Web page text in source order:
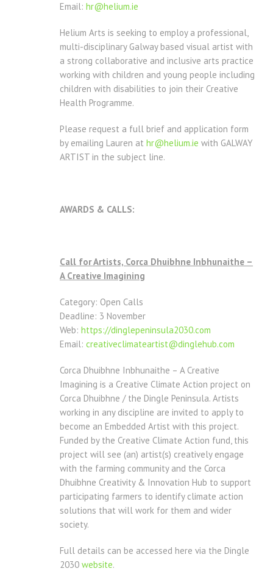
Email: hr@helium.ie
Helium Arts is seeking to employ a professional,
multi-disciplinary Galway based visual artist with
a strong collaborative and inclusive arts practice
working with children and young people including
children with disabilities to join their Creative
Health Programme.
Please request a full brief and application form
by emailing Lauren at hr@helium.ie with GALWAY
ARTIST in the subject line.
AWARDS & CALLS:
Call for Artists, Corca Dhuibhne Inbhunaithe –
A Creative Imagining
Category: Open Calls
Deadline: 3 November
Web: https://dinglepeninsula2030.com
Email: creativeclimateartist@dinglehub.com
Corca Dhuibhne Inbhunaithe – A Creative
Imagining is a Creative Climate Action project on
Corca Dhuibhne / the Dingle Peninsula. Artists
working in any discipline are invited to apply to
become an Embedded Artist with this project.
Funded by the Creative Climate Action fund, this
project will see (an) artist(s) creatively engage
with the farming community and the Corca
Dhuibhne Creativity & Innovation Hub to support
participating farmers to identify climate action
solutions that will work for them and wider
society.
Full details can be accessed here via the Dingle
2030 website.